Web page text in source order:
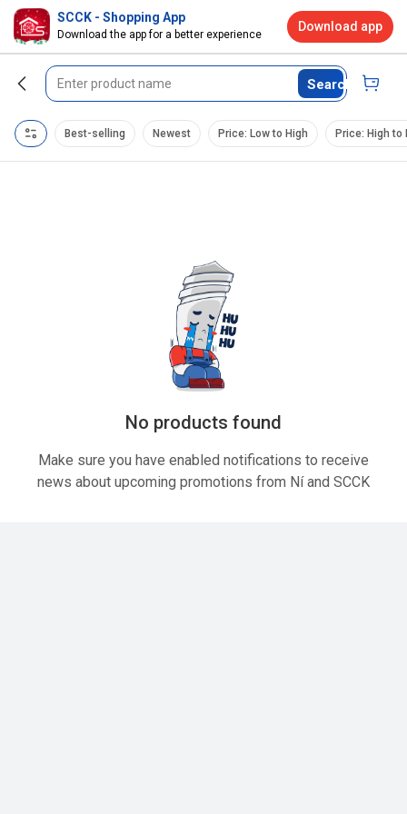
Search
Best-selling Newest Price: Low to High Price: High to
No products found
Make sure you have enabled notifications to receive
news about upcoming promotions from Ní and SCCK
SCCK - Shopping App
Download the app for a better experience
Download app